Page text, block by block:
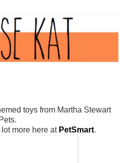
toys from Martha Stewart
Pets.
more here at PetSmart.